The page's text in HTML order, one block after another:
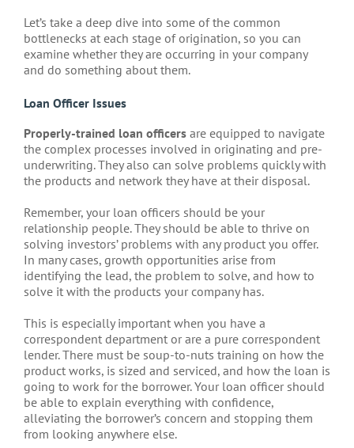
Let’s take a deep dive into some of the common
bottlenecks at each stage of origination, so you can
examine whether they are occurring in your company
and do something about them.
Loan Officer Issues
Properly-trained loan officers are equipped to navigate
the complex processes involved in originating and pre-
underwriting. They also can solve problems quickly with
the products and network they have at their disposal.
Remember, your loan officers should be your
relationship people. They should be able to thrive on
solving investors’ problems with any product you offer.
In many cases, growth opportunities arise from
identifying the lead, the problem to solve, and how to
solve it with the products your company has.
This is especially important when you have a
correspondent department or are a pure correspondent
lender. There must be soup-to-nuts training on how the
product works, is sized and serviced, and how the loan is
going to work for the borrower. Your loan officer should
be able to explain everything with confidence,
alleviating the borrower’s concern and stopping them
from looking anywhere else.